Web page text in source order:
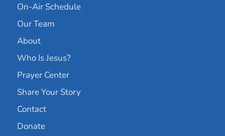
On-Air Schedule
Our Team
About
Who Is Jesus?
Prayer Center
Share Your Story
Contact
Donate